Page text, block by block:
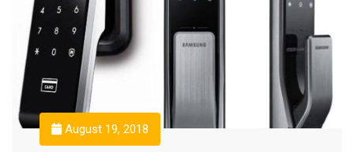
August 19, 2018